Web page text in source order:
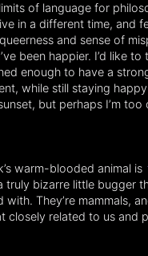
of language for
in a different time, and
and sense of
been happier. I’d like to
enough to have a
while still staying
but perhaps I’m too
warm-blooded animal is
truly bizarre little bugger
with. They’re mammals,
closely related to us and